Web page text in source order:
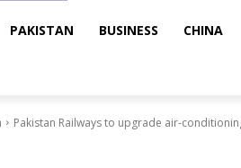
PAKISTAN BUSINESS CHINA
Pakistan Railways to upgrade air-